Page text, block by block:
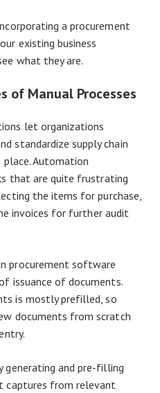
a procurement
existing business
what they are.
of Manual Processes
let organizations
standardize supply chain
place. Automation
that are quite frustrating
the items for purchase,
invoices for further audit
procurement software
issuance of documents.
is mostly prefilled, so
documents from scratch
generating and pre-filling
captures from relevant